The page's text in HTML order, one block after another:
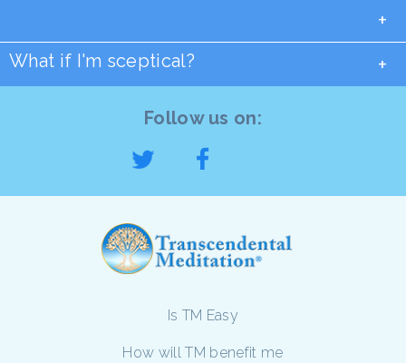
+
What if I'm sceptical? +
Follow us on:
Is TM Easy
How will TM benefit me